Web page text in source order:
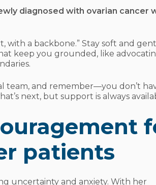
diagnosed with ovarian cancer
with a backbone.” Stay soft and
keep you grounded, like
team, and remember—you don’t
next, but support is always
patients
uncertainty and anxiety. With her